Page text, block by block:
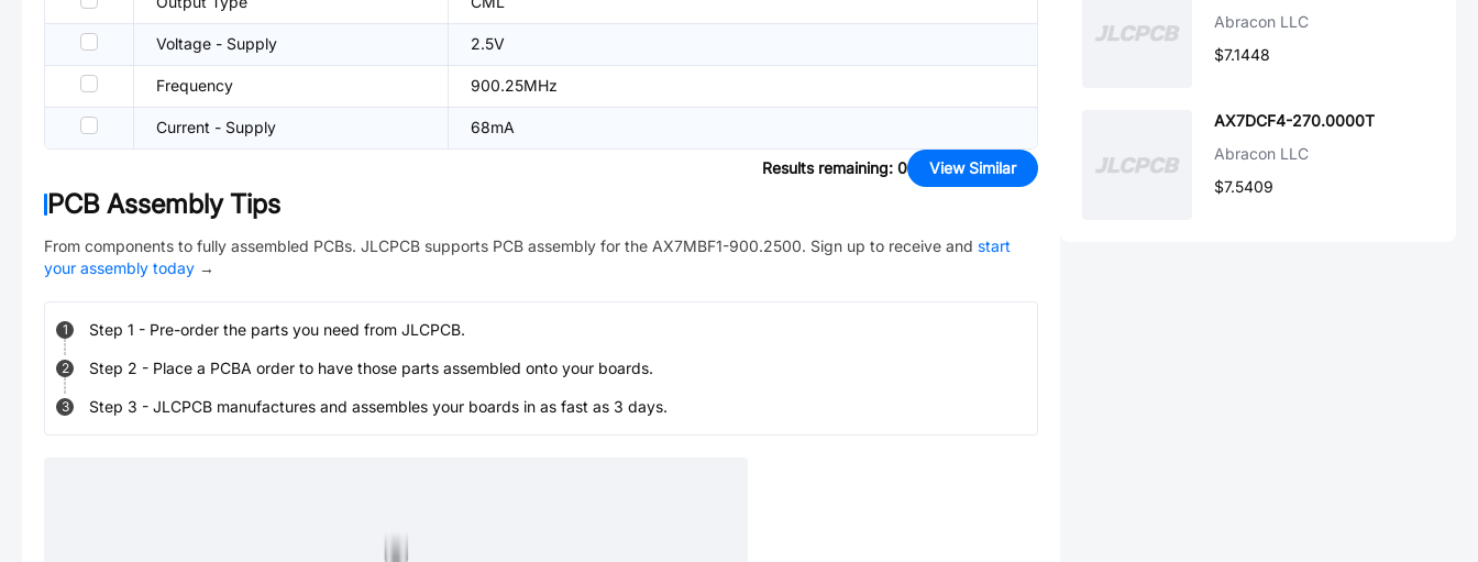
Voltage - Supply 2.5V
Frequency 900.25MHz
Current - Supply 68mA
Results remaining: 0 View Similar
PCB Assembly Tips
From components to fully assembled PCBs. JLCPCB supports PCB assembly for the AX7MBF1-900.2500. Sign up to receive and start
your assembly today →
1 Step 1 - Pre-order the parts you need from JLCPCB.
2 Step 2 - Place a PCBA order to have those parts assembled onto your boards.
3 Step 3 - JLCPCB manufactures and assembles your boards in as fast as 3 days.
Abracon LLC
$7.1448
AX7DCF4-270.0000T
Abracon LLC
$7.5409